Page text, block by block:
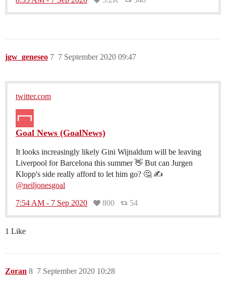
jgw_geneseo 7 September 2020 09:47
7
twitter.com
Goal News (GoalNews)
It looks increasingly likely Gini Wijnaldum will be leaving
Liverpool for Barcelona this summer 👋 But can Jurgen
Klopp's side really afford to let him go? 🤔 ✍️
@neiljonesgoal
7:54 AM - 7 Sep 2020 800 54
1 Like
Zoran 7 September 2020 10:28
8